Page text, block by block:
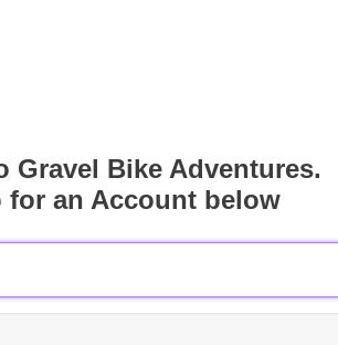
Gravel Bike Adventures.
for an Account below